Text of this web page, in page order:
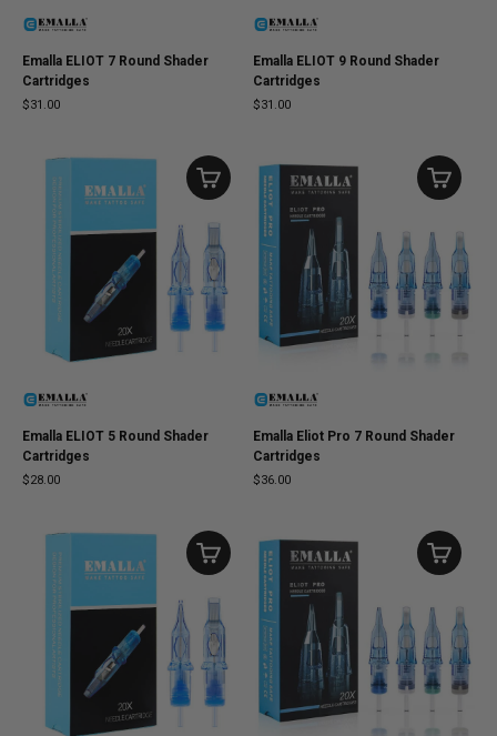
Emalla ELIOT 7 Round Shader
Cartridges
$31.00
Emalla ELIOT 9 Round Shader
Cartridges
$31.00
Emalla ELIOT 5 Round Shader
Cartridges
$28.00
Emalla Eliot Pro 7 Round Shader
Cartridges
$36.00